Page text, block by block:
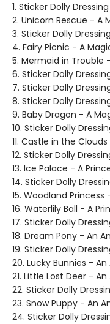
1. Sticker Dolly
2. Unicorn Rescue - A
3. Sticker Dolly
4. Fairy Picnic - A
5. Mermaid in Trouble
6. Sticker Dolly
7. Sticker Dolly
8. Sticker Dolly
9. Baby Dragon - A
10. Sticker Dolly
11. Castle in the
12. Sticker Dolly
13. Ice Palace - A
14. Sticker Dolly
15. Woodland Princess
16. Waterlily Ball - A
17. Sticker Dolly
18. Dream Pony - An
19. Sticker Dolly
20. Lucky Bunnies -
21. Little Lost Deer -
22. Sticker Dolly
23. Snow Puppy - An
24. Sticker Dolly